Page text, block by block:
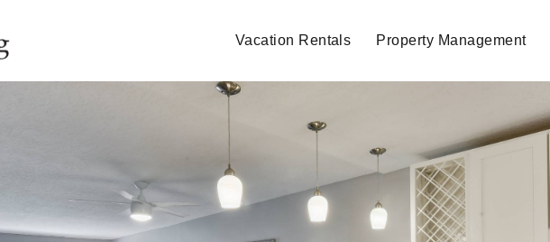
Vacation Rentals Property Management